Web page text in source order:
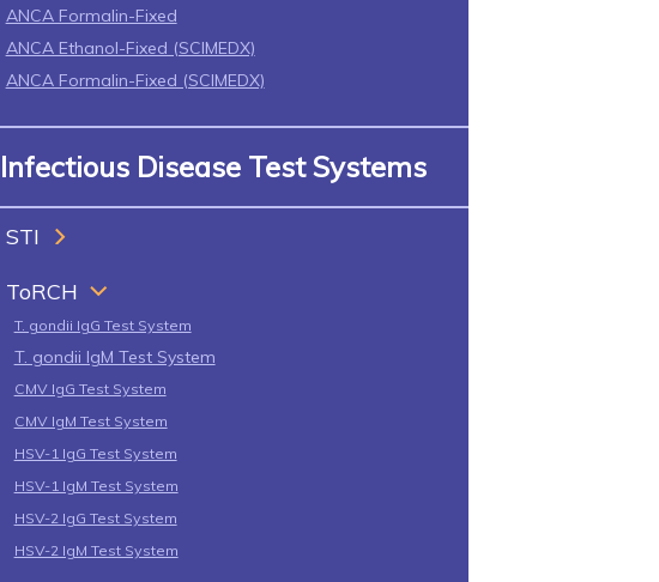
ANCA Formalin-Fixed
ANCA Ethanol-Fixed (SCIMEDX)
ANCA Formalin-Fixed (SCIMEDX)
Infectious Disease Test Systems
STI
ToRCH
T. gondii IgG Test System
T. gondii IgM Test System
CMV IgG Test System
CMV IgM Test System
HSV-1 IgG Test System
HSV-1 IgM Test System
HSV-2 IgG Test System
HSV-2 IgM Test System